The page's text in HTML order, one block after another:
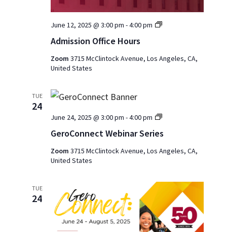
Admission Office Hours
June 12, 2025 @ 3:00 pm -4:00 pm
Admission
Zoom3715 McClintock Avenue, Los Angeles, CA,
United States
TUE
24
GeroConnect Webinar Series
June 24, 2025 @ 3:00 pm -4:00 pm
GeroConnect
Series
Zoom3715 McClintock Avenue, Los Angeles, CA,
United States
TUE
24